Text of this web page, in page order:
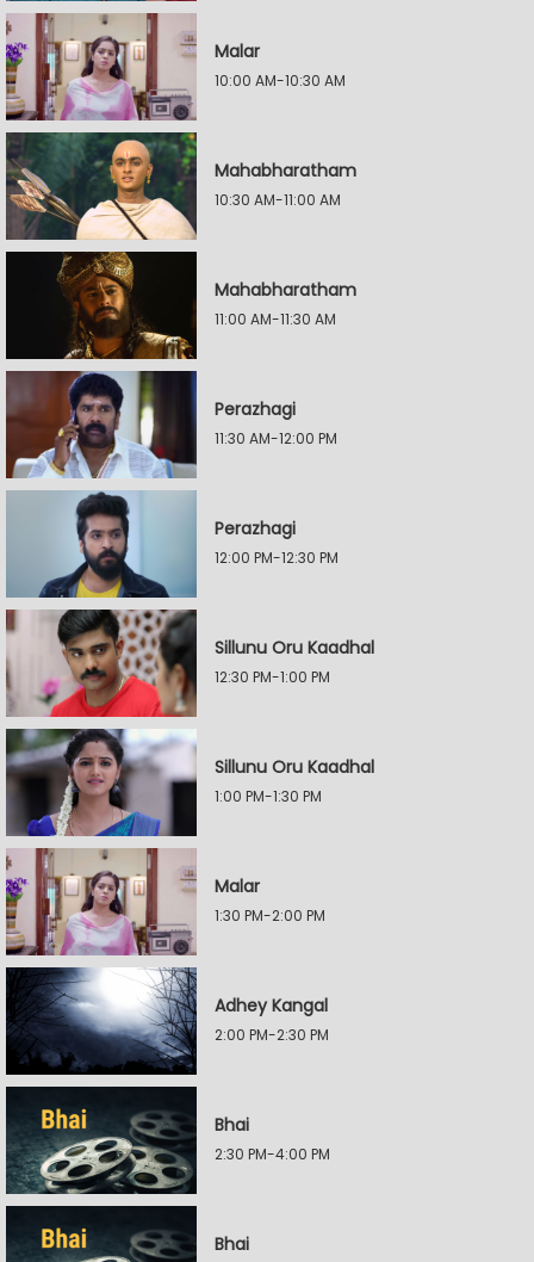
Malar
10:00 AM-10:30 AM
Mahabharatham
10:30 AM-11:00 AM
Mahabharatham
11:00 AM-11:30 AM
Perazhagi
11:30 AM-12:00 PM
Perazhagi
12:00 PM-12:30 PM
Sillunu Oru Kaadhal
12:30 PM-1:00 PM
Sillunu Oru Kaadhal
1:00 PM-1:30 PM
Malar
1:30 PM-2:00 PM
Adhey Kangal
2:00 PM-2:30 PM
Bhai
2:30 PM-4:00 PM
Bhai